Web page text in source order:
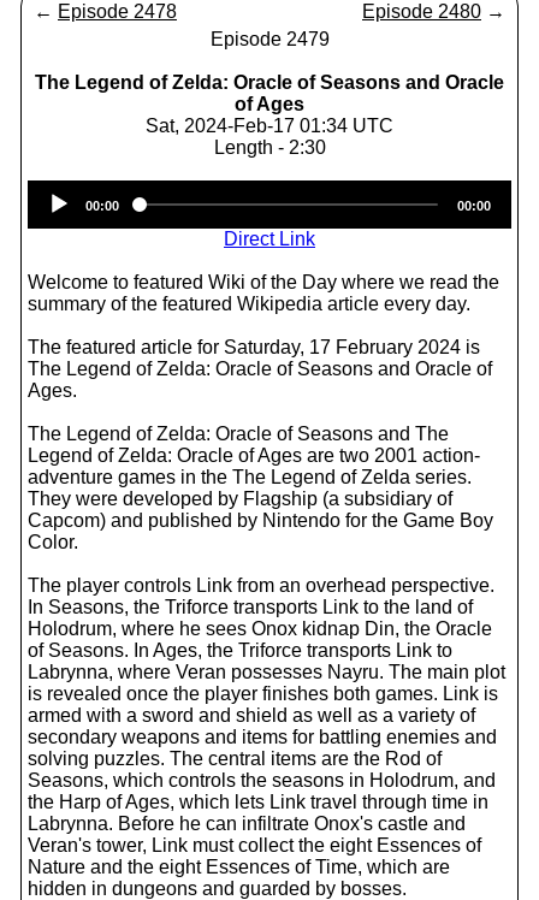
← Episode 2478 Episode 2480 →
Episode 2479
The Legend of Zelda: Oracle of Seasons and Oracle
of Ages
Sat, 2024-Feb-17 01:34 UTC
Length - 2:30
Player
00:00 00:00
Direct Link
Welcome to featured Wiki of the Day where we read the
summary of the featured Wikipedia article every day.
The featured article for Saturday, 17 February 2024 is
The Legend of Zelda: Oracle of Seasons and Oracle of
Ages.
The Legend of Zelda: Oracle of Seasons and The
Legend of Zelda: Oracle of Ages are two 2001 action-
adventure games in the The Legend of Zelda series.
They were developed by Flagship (a subsidiary of
Capcom) and published by Nintendo for the Game Boy
Color.
The player controls Link from an overhead perspective.
In Seasons, the Triforce transports Link to the land of
Holodrum, where he sees Onox kidnap Din, the Oracle
of Seasons. In Ages, the Triforce transports Link to
Labrynna, where Veran possesses Nayru. The main plot
is revealed once the player finishes both games. Link is
armed with a sword and shield as well as a variety of
secondary weapons and items for battling enemies and
solving puzzles. The central items are the Rod of
Seasons, which controls the seasons in Holodrum, and
the Harp of Ages, which lets Link travel through time in
Labrynna. Before he can infiltrate Onox's castle and
Veran's tower, Link must collect the eight Essences of
Nature and the eight Essences of Time, which are
hidden in dungeons and guarded by bosses.